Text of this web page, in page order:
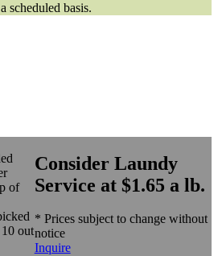
scheduled basis.
Consider Laundy
Service at $1.65 a lb.
* Prices subject to change without
notice
Inquire
of
out